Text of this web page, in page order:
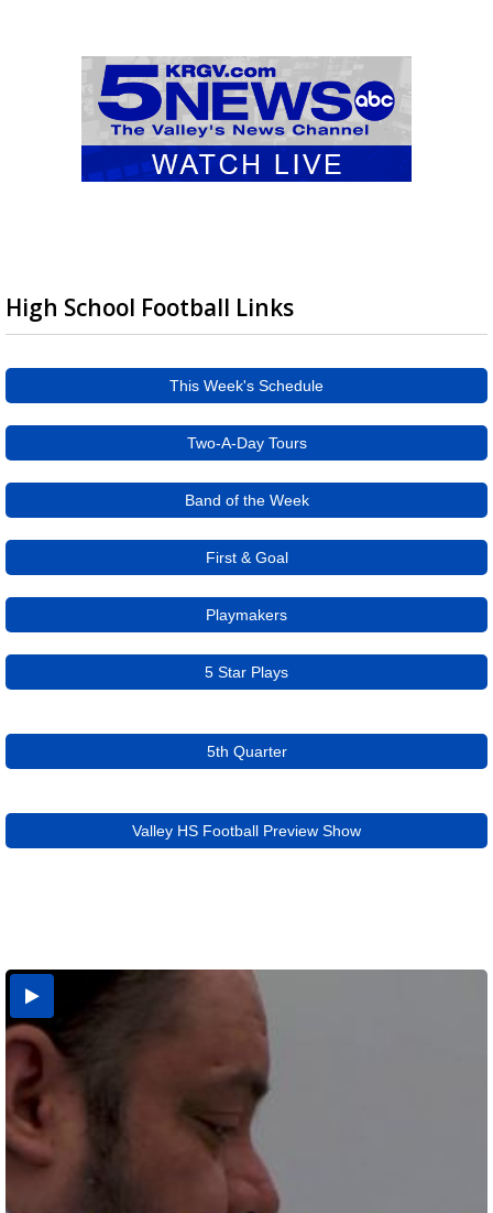
High School Football Links
This Week's Schedule
Two-A-Day Tours
Band of the Week
First & Goal
Playmakers
5 Star Plays
5th Quarter
Valley HS Football Preview Show